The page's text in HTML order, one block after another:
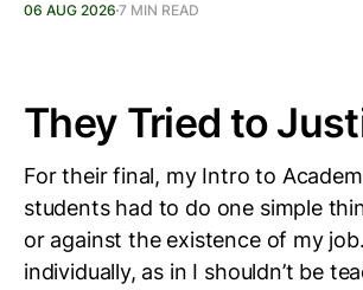
06 AUG 2026 7 MIN READ
They Tried to
For their final, my Intro to
students had to do one simple
or against the existence of my
individually, as in I shouldn’t be